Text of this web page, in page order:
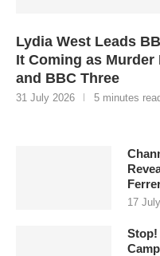
Lydia West Leads
It Coming as
and BBC Three
31 July 2026 5 minutes
17
Stop!